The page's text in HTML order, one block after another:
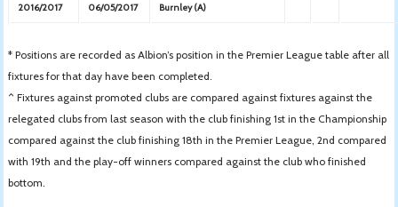
2016/2017 06/05/2017 Burnley (A)
* Positions are recorded as Albion’s position in the Premier League table after all
fixtures for that day have been completed.
^ Fixtures against promoted clubs are compared against fixtures against the
relegated clubs from last season with the club finishing 1st in the Championship
compared against the club finishing 18th in the Premier League, 2nd compared
with 19th and the play-off winners compared against the club who finished
bottom.